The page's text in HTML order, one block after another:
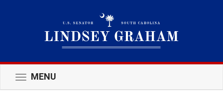
Toggle
navigation
MENU